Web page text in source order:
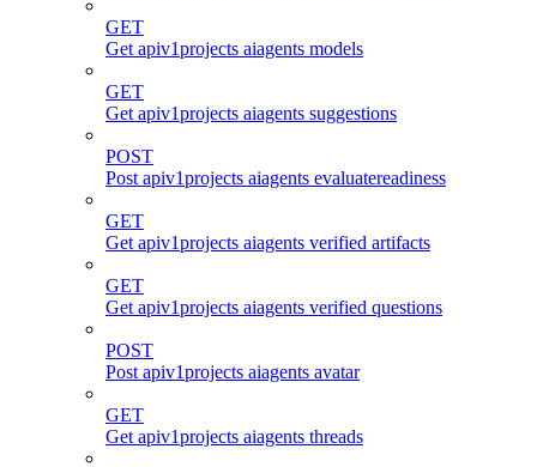
GET
Get apiv1projects aiagents models
GET
Get apiv1projects aiagents suggestions
POST
Post apiv1projects aiagents evaluatereadiness
GET
Get apiv1projects aiagents verified artifacts
GET
Get apiv1projects aiagents verified questions
POST
Post apiv1projects aiagents avatar
GET
Get apiv1projects aiagents threads